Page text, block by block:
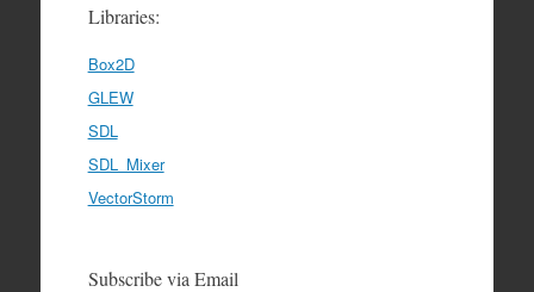
Libraries:
Box2D
GLEW
SDL
SDL_Mixer
VectorStorm
Subscribe via Email